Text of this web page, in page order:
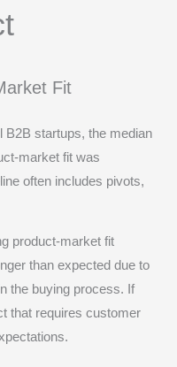
Fit
B2B startups, the median
market fit was
often includes pivots,
product-market fit
than expected due to
the buying process. If
that requires customer